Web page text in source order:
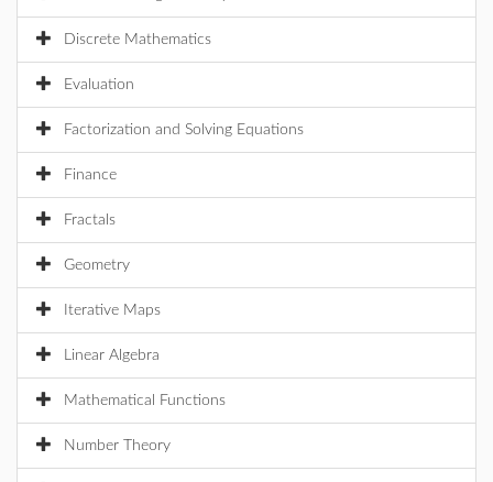
Discrete Mathematics
Evaluation
Factorization and Solving Equations
Finance
Fractals
Geometry
Iterative Maps
Linear Algebra
Mathematical Functions
Number Theory